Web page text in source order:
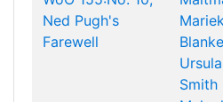
Ned Pugh's
Farewell
Ursula
Smith